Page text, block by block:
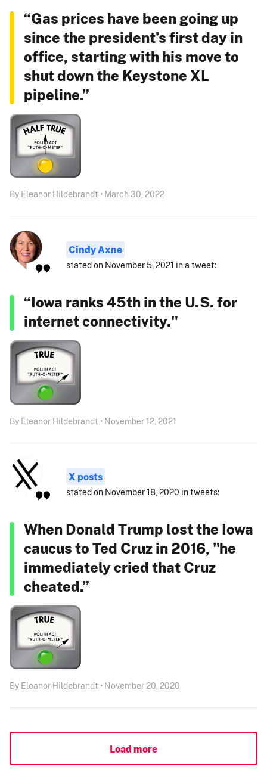
“Gas prices have been going up
since the president’s first day in
office, starting with his move to
shut down the Keystone XL
pipeline.”
By Eleanor Hildebrandt • March 30, 2022
Cindy Axne
stated on November 5, 2021 in a tweet:
“Iowa ranks 45th in the U.S. for
internet connectivity."
By Eleanor Hildebrandt • November 12, 2021
X posts
stated on November 18, 2020 in tweets:
When Donald Trump lost the Iowa
caucus to Ted Cruz in 2016, "he
immediately cried that Cruz
cheated.”
By Eleanor Hildebrandt • November 20, 2020
Load more